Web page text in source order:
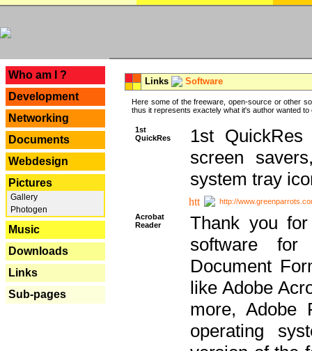
Who am I ?
Development
Networking
Documents
Webdesign
Pictures
Gallery
Photogen
Music
Downloads
Links
Sub-pages
Links Software
Here some of the freeware, open-source or other
thus it represents exactely what it's author wanted to
1st
QuickRes
1st
screen
system tray
http://
Acrobat
Reader
Thank you
software for
Document
like Adobe
more, Adobe
operating